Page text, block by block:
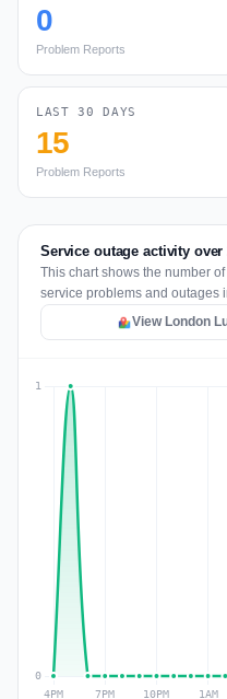
0
Problem Reports
LAST 30 DAYS
15
Problem Reports
Service outage activity
This chart shows the number
service problems and outages
View London